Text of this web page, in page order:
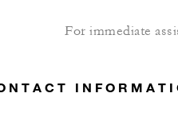
For immediate